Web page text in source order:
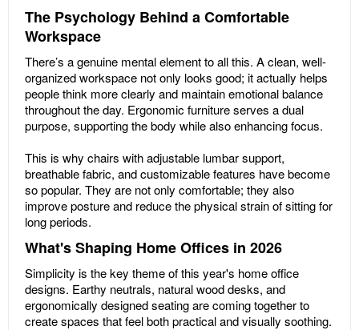
The Psychology Behind a Comfortable
Workspace
There’s a genuine mental element to all this. A clean, well-
organized workspace not only looks good; it actually helps
people think more clearly and maintain emotional balance
throughout the day. Ergonomic furniture serves a dual
purpose, supporting the body while also enhancing focus.
This is why chairs with adjustable lumbar support,
breathable fabric, and customizable features have become
so popular. They are not only comfortable; they also
improve posture and reduce the physical strain of sitting for
long periods.
What's Shaping Home Offices in 2026
Simplicity is the key theme of this year's home office
designs. Earthy neutrals, natural wood desks, and
ergonomically designed seating are coming together to
create spaces that feel both practical and visually soothing.